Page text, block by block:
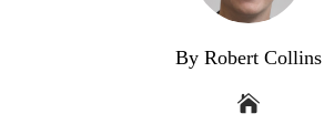
By Robert Collins